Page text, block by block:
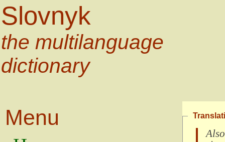
Slovnyk
the multilanguage
dictionary
Menu